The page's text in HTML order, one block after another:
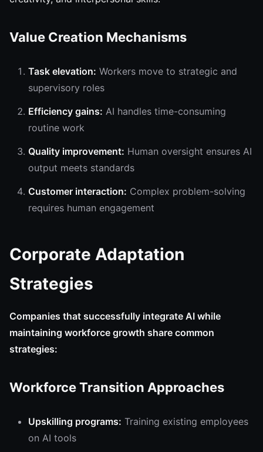
Value Creation Mechanisms
Task elevation: Workers move to strategic and
supervisory roles
Efficiency gains: AI handles time-consuming
routine work
Quality improvement: Human oversight ensures AI
output meets standards
Customer interaction: Complex problem-solving
requires human engagement
Corporate Adaptation
Strategies
Companies that successfully integrate AI while
maintaining workforce growth share common
strategies:
Workforce Transition Approaches
Upskilling programs: Training existing employees
on AI tools